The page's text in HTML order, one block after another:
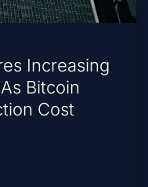
Increasing
Bitcoin
Cost